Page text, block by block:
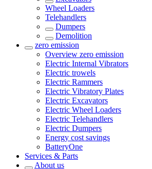
Wheel Loaders
Telehandlers
Dumpers
Demolition
zero emission
Overview zero emission
Electric Internal Vibrators
Electric trowels
Electric Rammers
Electric Vibratory Plates
Electric Excavators
Electric Wheel Loaders
Electric Telehandlers
Electric Dumpers
Energy cost savings
BatteryOne
Services & Parts
About us